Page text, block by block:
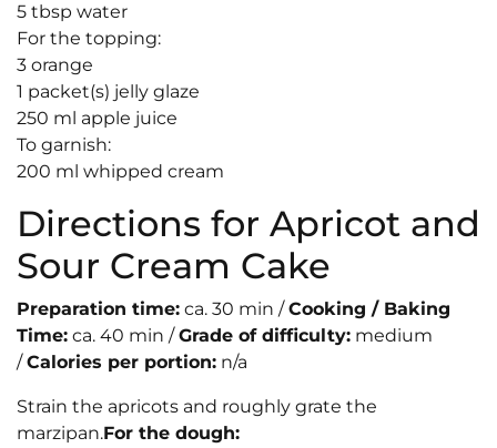
5 tbsp water
For the topping:
3 orange
1 packet(s) jelly glaze
250 ml apple juice
To garnish:
200 ml whipped cream
Directions for Apricot and
Sour Cream Cake
Preparation time: ca. 30 min /Cooking / Baking
Time: ca. 40 min /Grade of difficulty: medium
/Calories per portion: n/a
Strain the apricots and roughly grate the
marzipan.For the dough: